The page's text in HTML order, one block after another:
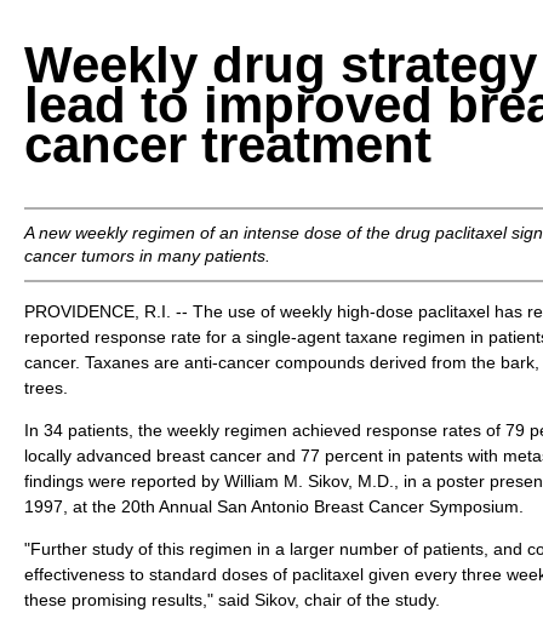
Weekly drug
lead to improved
cancer treatment
A new weekly regimen of an intense dose of the drug paclitaxel
cancer tumors in many patients.
PROVIDENCE, R.I. -- The use of weekly high-dose paclitaxel has
reported response rate for a single-agent taxane regimen in
cancer. Taxanes are anti-cancer compounds derived from the
trees.
In 34 patients, the weekly regimen achieved response rates of 79
locally advanced breast cancer and 77 percent in patents with
findings were reported by William M. Sikov, M.D., in a poster
1997, at the 20th Annual San Antonio Breast Cancer Symposium.
"Further study of this regimen in a larger number of patients, and
effectiveness to standard doses of paclitaxel given every three
these promising results," said Sikov, chair of the study.